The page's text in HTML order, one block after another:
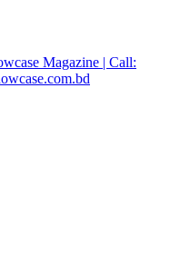
Magazine | Call: